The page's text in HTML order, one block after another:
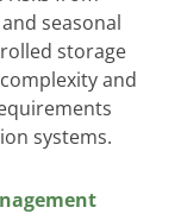
seasonal
storage
and
systems.